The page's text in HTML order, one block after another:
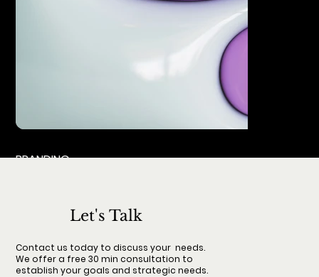
BRANDING
Let's Talk
Contact us today to discuss your needs.
We offer a free 30 min consultation to
establish your goals and strategic needs.